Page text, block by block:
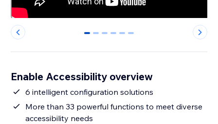
0 1 2 3 4 5
Enable Accessibility overview
6 intelligent configuration solutions
More than 33 powerful functions to meet diverse
accessibility needs